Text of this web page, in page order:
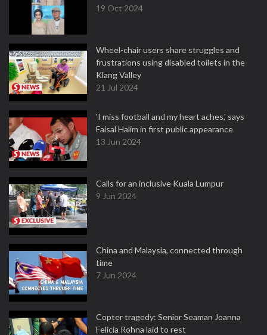
19 Oct 2024
Wheel-chair users share struggles and
frustrations using disabled toilets in the
Klang Valley
21 Jul 2024
'I miss football and my heart aches,' says
Faisal Halim in first public appearance
13 Jun 2024
Calls for an inclusive Kuala Lumpur
9 Jun 2024
China and Malaysia, connected through
time
7 Jun 2024
Copter tragedy: Senior Seaman Joanna
Felicia Rohna laid to rest